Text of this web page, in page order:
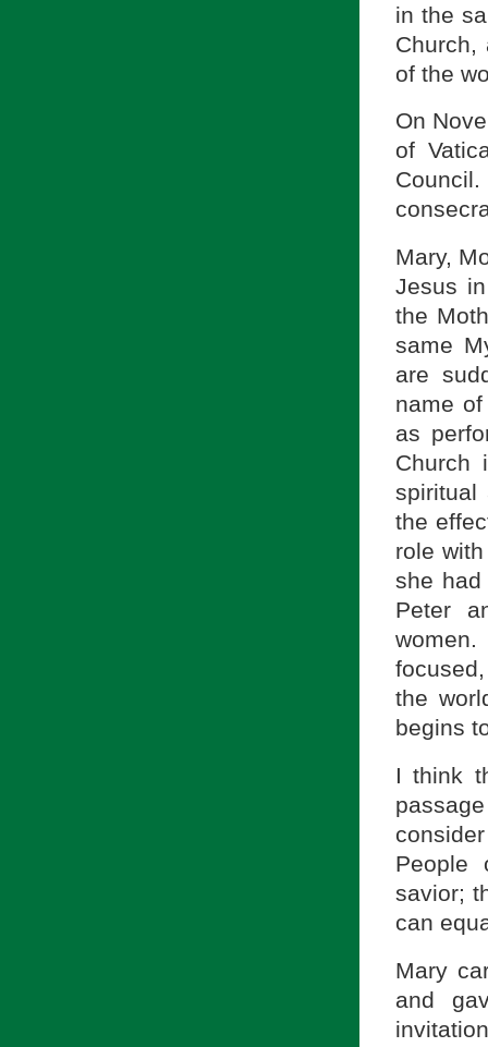
in the
of the
On
of
Mary,
Jesus
the
same
are
name
as
Church
spiritual
the
role
she had
Peter
the
begins
I think
People
savior;
can
Mary
and